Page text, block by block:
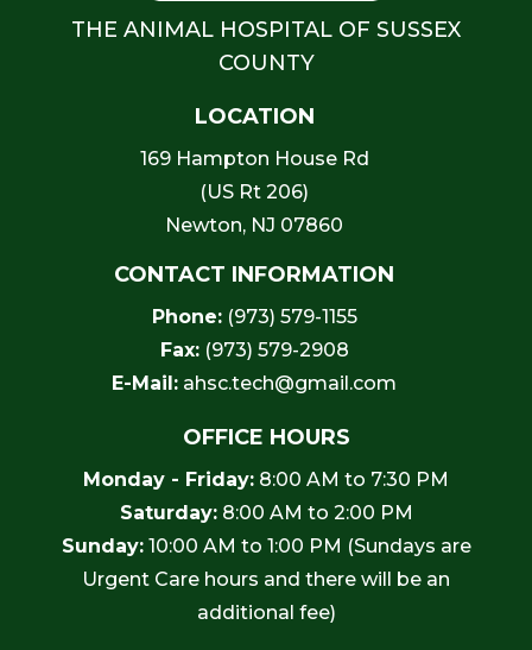
THE ANIMAL HOSPITAL OF SUSSEX
COUNTY
LOCATION
169 Hampton House Rd
(US Rt 206)
Newton, NJ 07860
CONTACT INFORMATION
Phone: (973) 579-1155
Fax:(973) 579-2908
E-Mail: ahsc.tech@gmail.com
OFFICE HOURS
Monday - Friday: 8:00 AM to 7:30 PM
Saturday:8:00 AM to 2:00 PM
Sunday:10:00 AM to 1:00 PM (Sundays are
Urgent Care hours and there will be an
additional fee)